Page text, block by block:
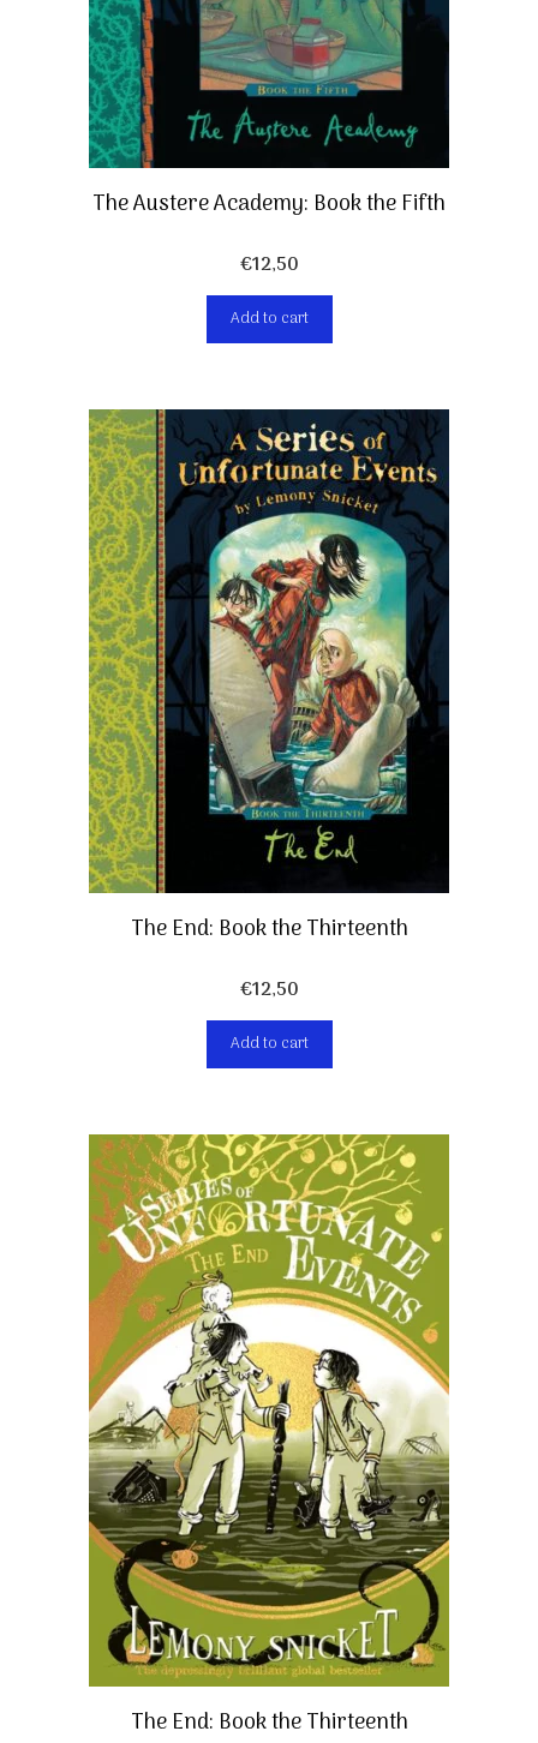
The Austere Academy: Book the Fifth
€12,50
Add to cart
The End: Book the Thirteenth
€12,50
Add to cart
The End: Book the Thirteenth